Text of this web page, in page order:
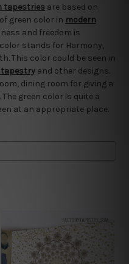
tapestries are based on
green color in modern
and freedom is
stands for Harmony,
This color could be seen in
tapestry and other designs.
dining room for giving a
green color is quite a
at an appropriate place.